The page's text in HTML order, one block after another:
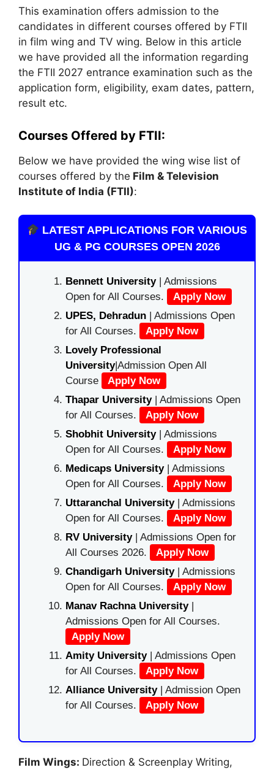
This examination offers admission to the
candidates in different courses offered by FTII
in film wing and TV wing. Below in this article
we have provided all the information regarding
the FTII 2027 entrance examination such as the
application form, eligibility, exam dates, pattern,
result etc.
Courses Offered by FTII:
Below we have provided the wing wise list of
courses offered by the Film & Television
Institute of India (FTII):
LATEST APPLICATIONS FOR VARIOUS
UG & PG COURSES OPEN 2026
Bennett University| Admissions
Open for All Courses.
Apply Now
UPES, Dehradun | Admissions Open
for All Courses.
Apply Now
Lovely Professional
University|Admission Open All
Course
Apply Now
Thapar University| Admissions Open
for All Courses.
Apply Now
Shobhit University| Admissions
Open for All Courses.
Apply Now
Medicaps University| Admissions
Open for All Courses.
Apply Now
Uttaranchal University| Admissions
Open for All Courses.
Apply Now
RV University| Admissions Open for
All Courses 2026.
Apply Now
Chandigarh University| Admissions
Open for All Courses.
Apply Now
Manav Rachna University|
Admissions Open for All Courses.
Apply Now
Amity University| Admissions Open
for All Courses.
Apply Now
Alliance University | Admission Open
for All Courses.
Apply Now
Film Wings: Direction & Screenplay Writing,